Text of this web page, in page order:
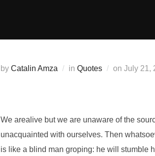
by Catalin Amza in Quotes on Posted
July 21,
We arealive but we are unaware of the
unacquainted with ourselves. Then
is like a blind man groping: he will stumble